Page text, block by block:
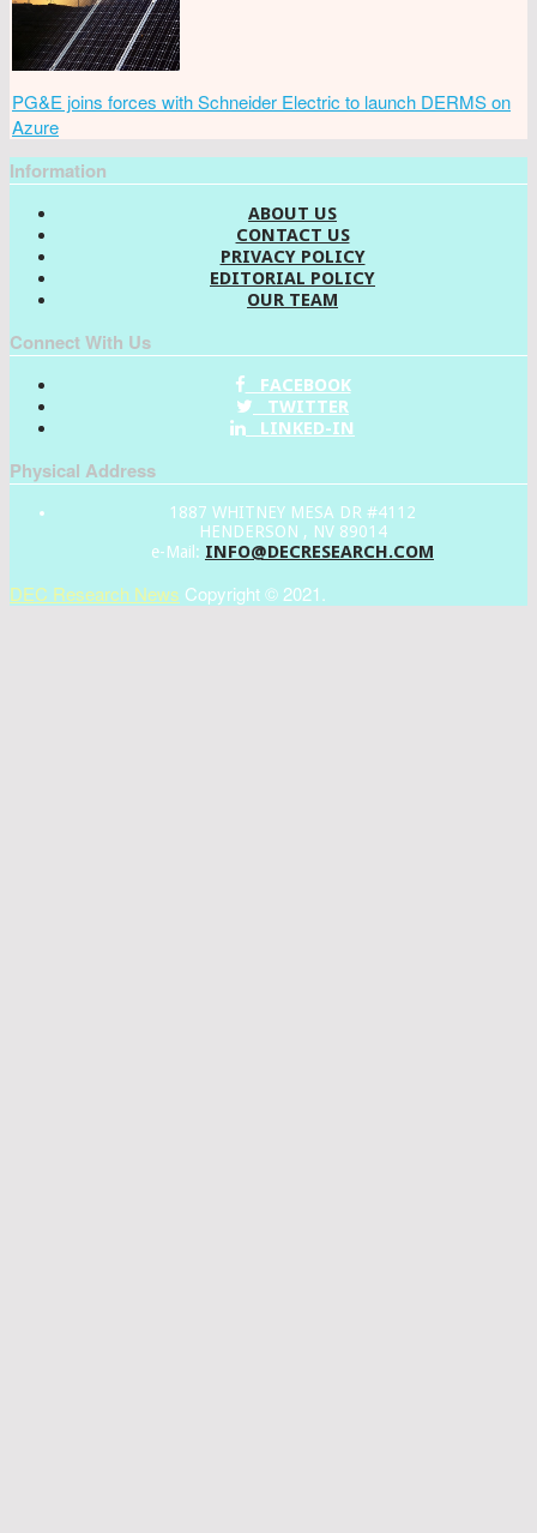
PG&E joins forces with Schneider Electric to launch DERMS on
Azure
Information
ABOUT US
CONTACT US
PRIVACY POLICY
EDITORIAL POLICY
OUR TEAM
Connect With Us
FACEBOOK
TWITTER
LINKED-IN
Physical Address
1887 WHITNEY MESA DR #4112
HENDERSON , NV 89014
e-Mail: INFO@DECRESEARCH.COM
DEC Research News Copyright © 2021.